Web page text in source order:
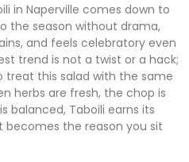
in Naperville comes down to
the season without drama,
and feels celebratory even
trend is not a twist or a hack;
this salad with the same
herbs are fresh, the chop is
balanced, Taboili earns its
the reason you sit